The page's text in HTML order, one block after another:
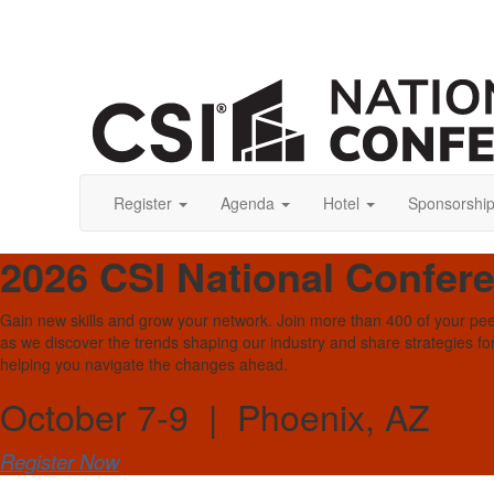
Register Agenda Hotel
2026 CSI National
Gain new skills and grow your network. Join more than 400 of your
as we discover the trends shaping our industry and share strategies
helping you navigate the changes ahead.
October 7-9 | Phoenix, AZ
Register Now